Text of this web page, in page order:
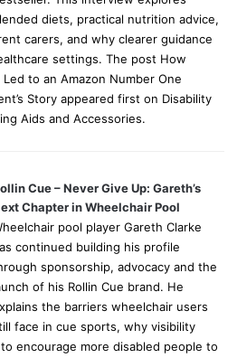
diets, practical nutrition advice,
carers, and why clearer guidance
settings. The post How
to an Amazon Number One
Story appeared first on Disability
Aids and Accessories.
Cue – Never Give Up: Gareth’s
Chapter in Wheelchair Pool
pool player Gareth Clarke
continued building his profile
sponsorship, advocacy and the
of his Rollin Cue brand. He
the barriers wheelchair users
face in cue sports, why visibility
encourage more disabled people to